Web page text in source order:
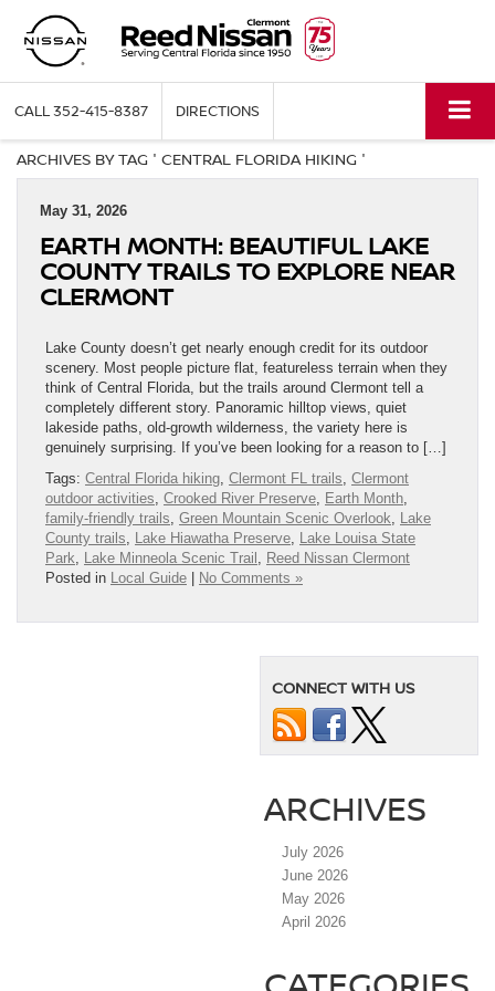
CALL352-415-8387 DIRECTIONS
ARCHIVES BY TAG ' CENTRAL FLORIDA HIKING '
May 31, 2026
EARTH MONTH: BEAUTIFUL LAKE
COUNTY TRAILS TO EXPLORE NEAR
CLERMONT
Lake County doesn’t get nearly enough credit for its outdoor
scenery. Most people picture flat, featureless terrain when they
think of Central Florida, but the trails around Clermont tell a
completely different story. Panoramic hilltop views, quiet
lakeside paths, old-growth wilderness, the variety here is
genuinely surprising. If you’ve been looking for a reason to […]
Tags: Central Florida hiking, Clermont FL trails, Clermont
outdoor activities, Crooked River Preserve, Earth Month,
family-friendly trails, Green Mountain Scenic Overlook, Lake
County trails, Lake Hiawatha Preserve, Lake Louisa State
Park, Lake Minneola Scenic Trail , Reed Nissan Clermont
Posted in Local Guide No Comments »
CONNECT WITH US
ARCHIVES
July 2026
June 2026
May 2026
April 2026